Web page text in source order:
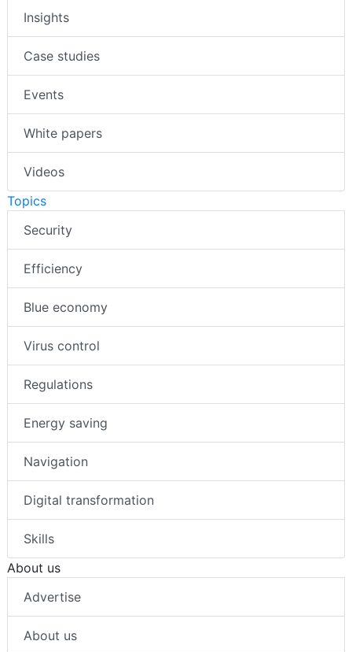
Insights
Case studies
Events
White papers
Videos
Topics
Security
Efficiency
Blue economy
Virus control
Regulations
Energy saving
Navigation
Digital transformation
Skills
About us
Advertise
About us